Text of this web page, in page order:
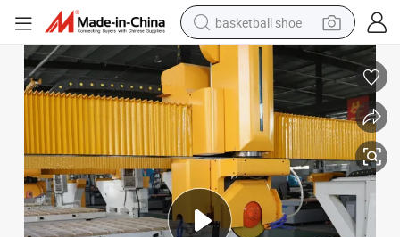
basketball shoe
racing motorcycle
earbud
perfume
reagent
electric scooter
living room sofa